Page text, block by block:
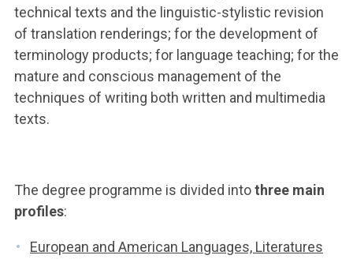
technical texts and the linguistic-stylistic revision
of translation renderings; for the development of
terminology products; for language teaching; for the
mature and conscious management of the
techniques of writing both written and multimedia
texts.
The degree programme is divided intothree main
profiles:
European and American Languages, Literatures